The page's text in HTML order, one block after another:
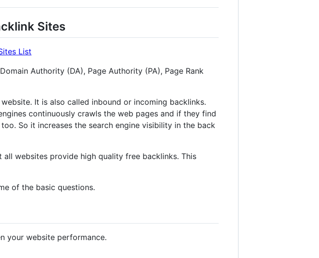
Sites
List
Authority (DA), Page Authority (PA), Page Rank
It is also called inbound or incoming backlinks.
continuously crawls the web pages and if they find
So it increases the search engine visibility in the back
websites provide high quality free backlinks. This
of the basic questions.
your website performance.